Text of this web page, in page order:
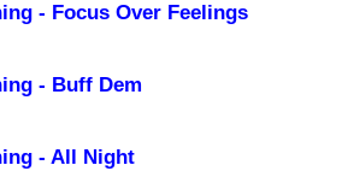
- Focus Over Feelings
- Buff Dem
- All Night